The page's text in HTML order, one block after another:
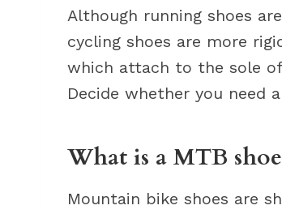
Although running shoes
cycling shoes are more
which attach to the sole
Decide whether you need
What is a MTB
Mountain bike shoes are